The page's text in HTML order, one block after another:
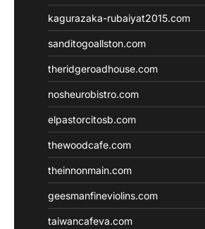
kagurazaka-rubaiyat2015.com
sanditogoallston.com
theridgeroadhouse.com
nosheurobistro.com
elpastorcitosb.com
thewoodcafe.com
theinnonmain.com
geesmanfineviolins.com
taiwancafeva.com